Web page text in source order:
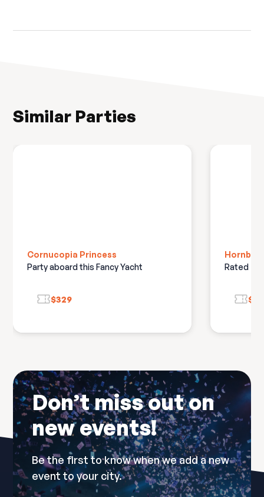
Similar Parties
Cornucopia Princess
Party aboard this Fancy Yacht
$329
Rated #1
Don’t miss out on
new events!
Be the first to know when we add a new
event to your city.